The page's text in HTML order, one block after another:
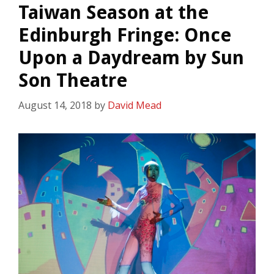
Taiwan Season at the
Edinburgh Fringe: Once
Upon a Daydream by Sun
Son Theatre
August 14, 2018 by David Mead